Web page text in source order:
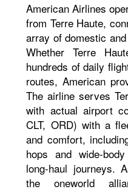
American Airlines
from Terre Haute,
array of domestic
Whether Terre
hundreds of daily
routes, American
The airline serves
with actual airport
CLT, ORD) with a
and comfort,
hops and wide-
long-haul journeys.
the oneworld